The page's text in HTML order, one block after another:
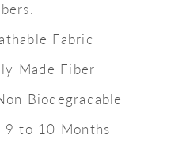
Fabric
Made Fiber
Biodegradable
9 to 10 Months